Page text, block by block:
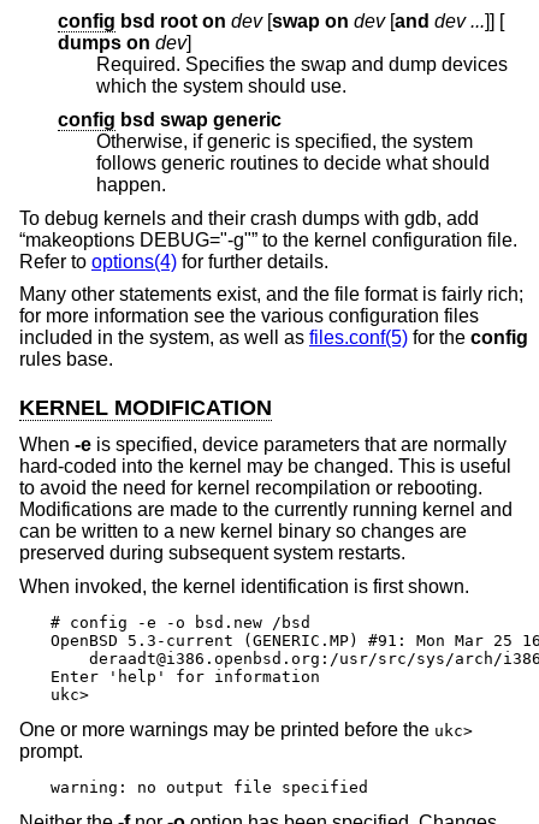
config bsd root on dev[ swap on dev[ and dev ...
dumps on dev]
Required. Specifies the swap and dump devices
which the system should use.
config bsd swap generic
Otherwise, if generic is specified, the system
follows generic routines to decide what should
happen.
To debug kernels and their crash dumps with gdb, add
“makeoptions DEBUG="-g"” to the kernel configuration file.
Refer to options(4) for further details.
Many other statements exist, and the file format is fairly rich;
for more information see the various configuration files
included in the system, as well as files.conf(5) for the config
rules base.
KERNEL MODIFICATION
When -e is specified, device parameters that are normally
hard-coded into the kernel may be changed. This is useful
to avoid the need for kernel recompilation or rebooting.
Modifications are made to the currently running kernel and
can be written to a new kernel binary so changes are
preserved during subsequent system restarts.
When invoked, the kernel identification is first shown.
# config -e -o bsd.new /bsd
OpenBSD 5.3-current (GENERIC.MP) #91: Mon Mar 25
deraadt@i386.openbsd.org:/usr/src/sys/arch/
Enter 'help' for information
ukc>
One or more warnings may be printed before the ukc>
prompt.
warning: no output file specified